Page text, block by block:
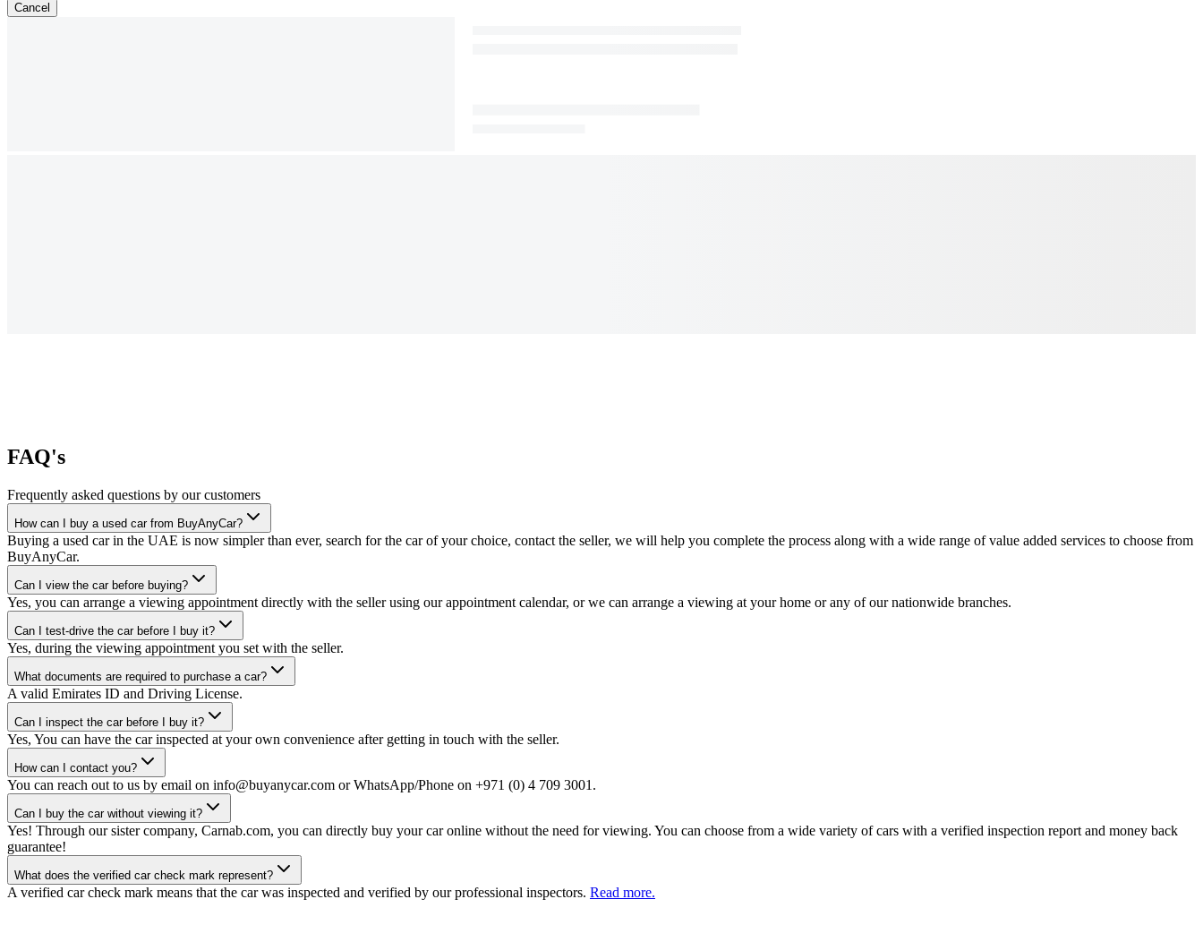
Cancel
FAQ's
Frequently asked questions by our customers
How can I buy a used car from BuyAnyCar?
Buying a used car in the UAE is now simpler than ever, search for the car of your choice, contact the seller, we will help you complete the process along with a wide range of value added services to choose from
BuyAnyCar.
Can I view the car before buying?
Yes, you can arrange a viewing appointment directly with the seller using our appointment calendar, or we can arrange a viewing at your home or any of our nationwide branches.
Can I test-drive the car before I buy it?
Yes, during the viewing appointment you set with the seller.
What documents are required to purchase a car?
A valid Emirates ID and Driving License.
Can I inspect the car before I buy it?
Yes, You can have the car inspected at your own convenience after getting in touch with the seller.
How can I contact you?
You can reach out to us by email on info@buyanycar.com or WhatsApp/Phone on +971 (0) 4 709 3001.
Can I buy the car without viewing it?
Yes! Through our sister company, Carnab.com, you can directly buy your car online without the need for viewing. You can choose from a wide variety of cars with a verified inspection report and money back
guarantee!
What does the verified car check mark represent?
A verified car check mark means that the car was inspected and verified by our professional inspectors. Read more.